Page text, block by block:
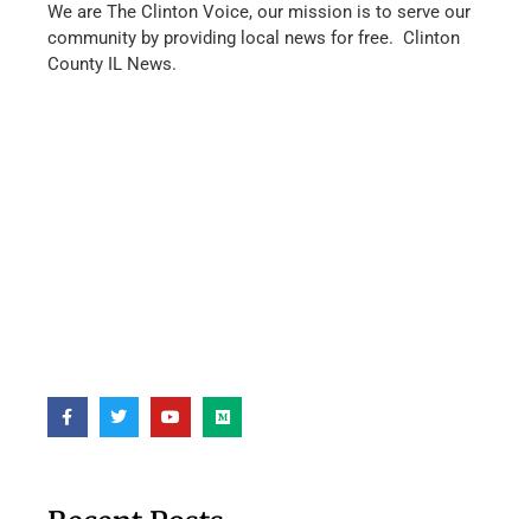
We are The Clinton Voice, our mission is to serve our
community by providing local news for free. Clinton
County IL News.